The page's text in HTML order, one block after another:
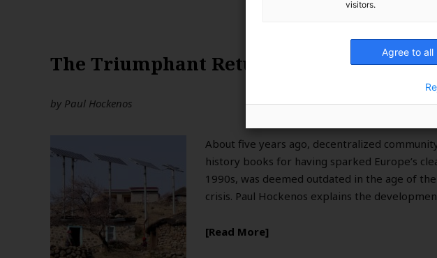
The Triumphant Return of Community
by Paul Hockenos
About five years ago, decentralized
history books for having sparked Europe’s
1990s, was deemed outdated in the age of
crisis. Paul Hockenos explains the
Read More
visitors.
Agree to all